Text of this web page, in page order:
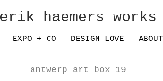
erik haemers works
EXPO + CO DESIGN LOVE ABOUT
antwerp art box 19